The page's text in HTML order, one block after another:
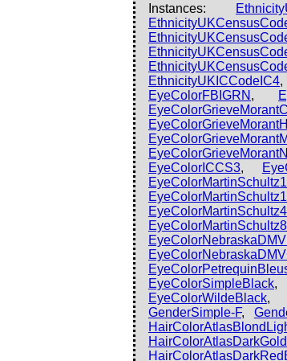
Instances:
EthnicityUKICCodeIC4
EyeColorFBIGRN ,
EyeColorGrieveMorantC
EyeColorGrieveMorantH
EyeColorGrieveMorantM
EyeColorGrieveMorantN
EyeColorICCS3,
EyeColorMartinSchultz8
EyeColorSimpleBlack,
EyeColorWildeBlack,
GenderSimple-F,